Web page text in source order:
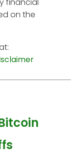
financial
on the